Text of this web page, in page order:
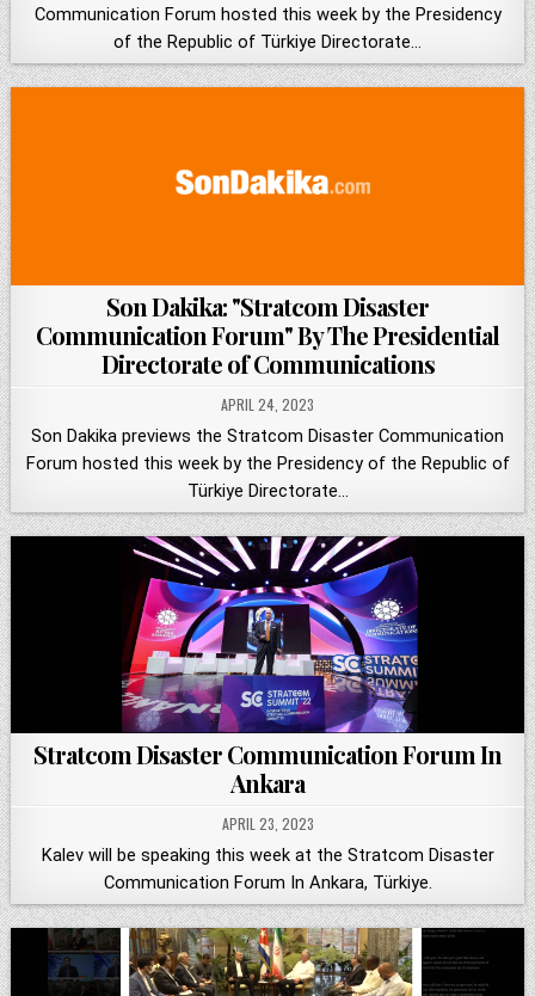
Communication Forum hosted this week by the Presidency
of the Republic of Türkiye Directorate…
Son Dakika: "Stratcom Disaster
Communication Forum" By The Presidential
Directorate of Communications
APRIL 24, 2023
Son Dakika previews the Stratcom Disaster Communication
Forum hosted this week by the Presidency of the Republic of
Türkiye Directorate…
Stratcom Disaster Communication Forum In
Ankara
APRIL 23, 2023
Kalev will be speaking this week at the Stratcom Disaster
Communication Forum In Ankara, Türkiye.